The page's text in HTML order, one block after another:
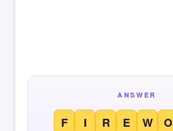
ANSWER
F I R E W O